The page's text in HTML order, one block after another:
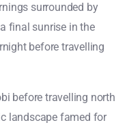
surrounded by
final sunrise in the
before travelling
before travelling north
landscape famed for